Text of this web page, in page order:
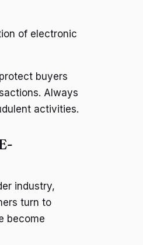
of electronic
buyers
Always
activities.
industry,
turn to
become